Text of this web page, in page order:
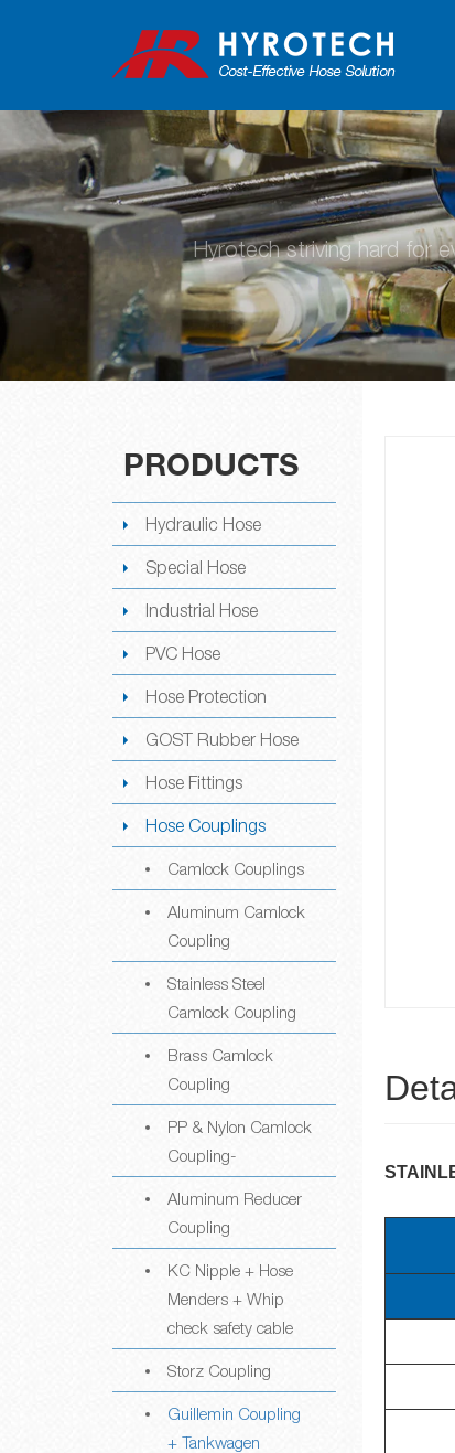
Hyrotech striving hard for
PRODUCTS
Hydraulic Hose
Special Hose
Industrial Hose
PVC Hose
Hose Protection
GOST Rubber Hose
Hose Fittings
Hose Couplings
Camlock Couplings
Aluminum Camlock
Coupling
Stainless Steel
Camlock Coupling
Brass Camlock
Coupling
PP & Nylon Camlock
Coupling-
Aluminum Reducer
Coupling
KC Nipple + Hose
Menders + Whip
check safety cable
Storz Coupling
Guillemin Coupling
+ Tankwagen